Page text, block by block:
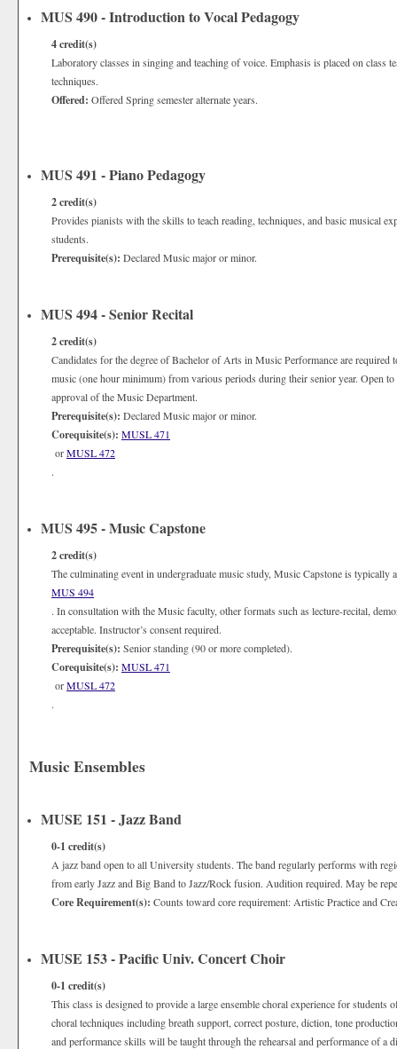
MUS 490 - Introduction to Vocal Pedagogy
4credit(s)
Laboratory classes in singing and teaching of voice. Emphasis is placed on class
techniques.
Offered: Offered Spring semester alternate years.
MUS 491 - Piano Pedagogy
2credit(s)
Provides pianists with the skills to teach reading, techniques, and basic musical
students.
Prerequisite(s): Declared Music major or minor.
MUS 494 - Senior Recital
2credit(s)
Candidates for the degree of Bachelor of Arts in Music Performance are
music (one hour minimum) from various periods during their senior year. Open
approval of the Music Department.
Prerequisite(s): Declared Music major or minor.
Corequisite(s): MUSL 471
orMUSL 472
.
MUS 495 - Music Capstone
2credit(s)
The culminating event in undergraduate music study, Music Capstone is typically
MUS 494
. In consultation with the Music faculty, other formats such as lecture-recital,
acceptable. Instructor’s consent required.
Prerequisite(s): Senior standing (90 or more completed).
Corequisite(s): MUSL 471
orMUSL 472
.
Music Ensembles
MUSE 151 - Jazz Band
0-1 credit(s)
A jazz band open to all University students. The band regularly performs with
from early Jazz and Big Band to Jazz/Rock fusion. Audition required. May be
Core Requirement(s): Counts toward core requirement: Artistic Practice and
MUSE 153 - Pacific Univ. Concert Choir
0-1 credit(s)
This class is designed to provide a large ensemble choral experience for
choral techniques including breath support, correct posture, diction, tone
and performance skills will be taught through the rehearsal and performance of a